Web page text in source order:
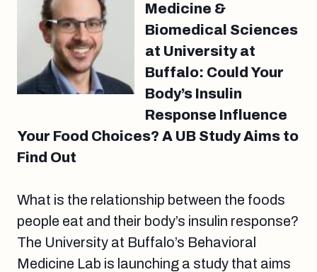
Medicine &
Biomedical Sciences
at University at
Buffalo: Could Your
Body’s Insulin
Response Influence
Your Food Choices? A UB Study Aims to
Find Out
What is the relationship between the foods
people eat and their body’s insulin response?
The University at Buffalo’s Behavioral
Medicine Lab is launching a study that aims